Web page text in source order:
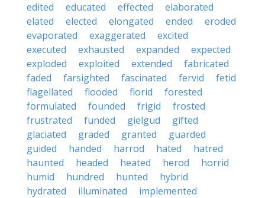
edited
educated effected
elaborated
elated
elected elongated ended
eroded
evaporated
exaggerated
excited
executed
exhausted expanded
expected
exploded
exploited extended
fabricated
faded
farsighted fascinated fervid
fetid
flagellated
flooded florid
forested
formulated
founded frigid
frosted
frustrated
funded gielgud
gifted
glaciated
graded granted
guarded
guided
handed harrod hated
hatred
haunted
headed heated herod
horrid
humid
hundred hunted
hybrid
hydrated
illuminated
implemented